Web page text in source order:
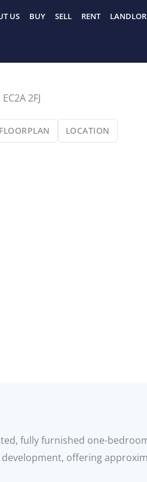
US BUY SELL RENT
FLOORPLAN LOCATION
fully furnished one-
offering